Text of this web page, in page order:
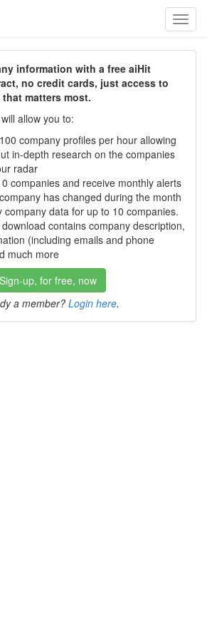
information with a free aiHit
no credit cards, just access to
matters most.
allow you to:
company profiles per hour allowing
in-depth research on the companies
radar
companies and receive monthly alerts
has changed during the month
company data for up to 10 companies.
contains company description,
(including emails and phone
much more
Sign-up, for free, now
a member? Login here.